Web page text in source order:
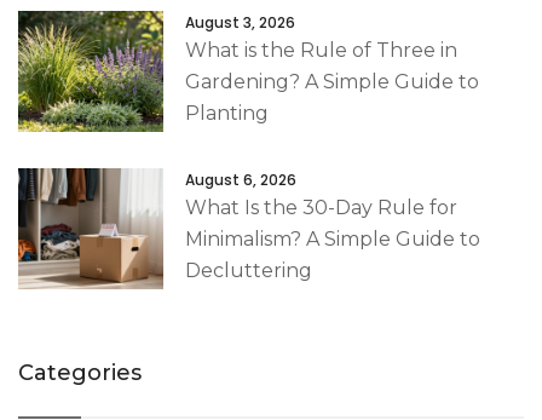
August 3, 2026
What is the Rule of Three in
Gardening? A Simple Guide to
Planting
August 6, 2026
What Is the 30-Day Rule for
Minimalism? A Simple Guide to
Decluttering
Categories